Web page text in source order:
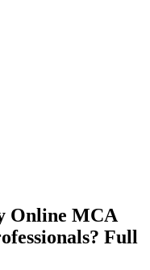
Online MCA
Full